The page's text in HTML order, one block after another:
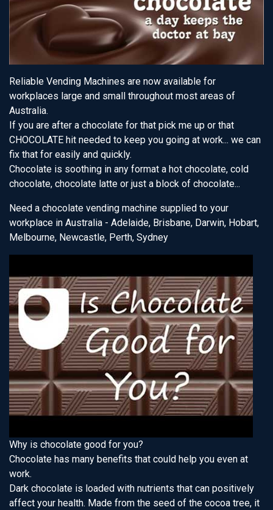
Reliable Vending Machines are now available for
workplaces large and small throughout most areas of
Australia.
If you are after a chocolate for that pick me up or that
CHOCOLATE hit needed to keep you going at work... we can
fix that for easily and quickly.
Chocolate is soothing in any format a hot chocolate, cold
chocolate, chocolate latte or just a block of chocolate...
Need a chocolate vending machine supplied to your
workplace in Australia - Adelaide, Brisbane, Darwin, Hobart,
Melbourne, Newcastle, Perth, Sydney
Why is chocolate good for you?
Chocolate has many benefits that could help you even at
work.
Dark chocolate is loaded with nutrients that can positively
affect your health. Made from the seed of the cocoa tree, it